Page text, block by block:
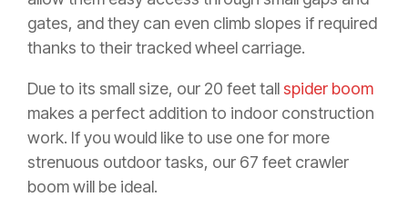
gates, and they can even climb slopes if required
thanks to their tracked wheel carriage.
Due to its small size, our 20 feet tallspider boom
makes a perfect addition to indoor construction
work. If you would like to use one for more
strenuous outdoor tasks, our 67 feet crawler
boom will be ideal.